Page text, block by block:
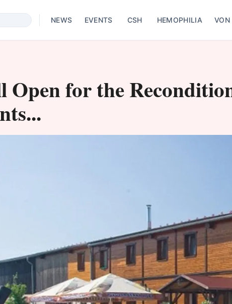
NEWS EVENTS CSH HEMOPHILIA VON
Open for the